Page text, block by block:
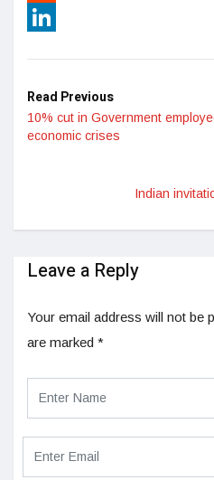
Reddit
Read Previous
10% cut in Government
economic crises
Indian
Leave a Reply
Your email address will not be
are marked *